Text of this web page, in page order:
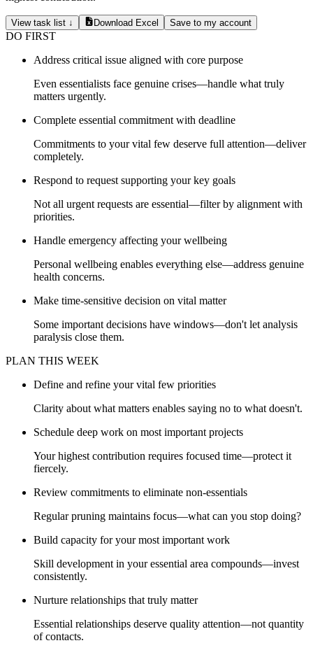
View task list ↓ Download Excel Save to my account
DO FIRST
Address critical issue aligned with core purpose
Even essentialists face genuine crises—handle what truly
matters urgently.
Complete essential commitment with deadline
Commitments to your vital few deserve full attention—deliver
completely.
Respond to request supporting your key goals
Not all urgent requests are essential—filter by alignment with
priorities.
Handle emergency affecting your wellbeing
Personal wellbeing enables everything else—address genuine
health concerns.
Make time-sensitive decision on vital matter
Some important decisions have windows—don't let analysis
paralysis close them.
PLAN THIS WEEK
Define and refine your vital few priorities
Clarity about what matters enables saying no to what doesn't.
Schedule deep work on most important projects
Your highest contribution requires focused time—protect it
fiercely.
Review commitments to eliminate non-essentials
Regular pruning maintains focus—what can you stop doing?
Build capacity for your most important work
Skill development in your essential area compounds—invest
consistently.
Nurture relationships that truly matter
Essential relationships deserve quality attention—not quantity
of contacts.